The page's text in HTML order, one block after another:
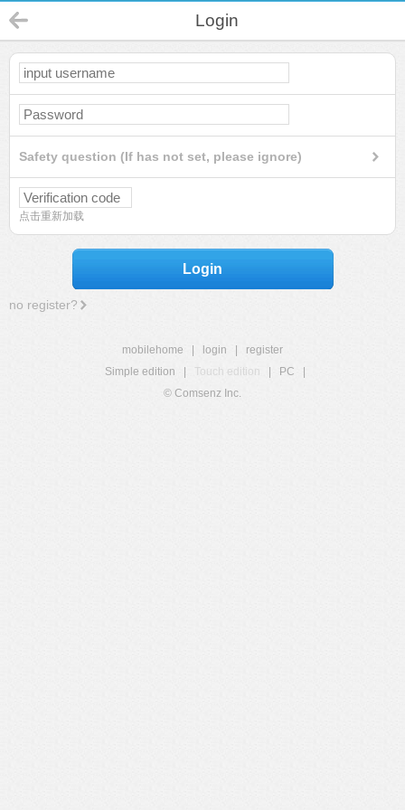
Login
Safety question (If has not set, please ignore)
点击重新加载
Login
no register?
mobilehome login
register
Simple edition
Touch edition PC
© Comsenz Inc.